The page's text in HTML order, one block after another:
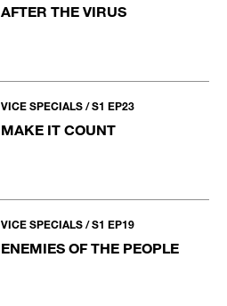
AFTER THE VIRUS
VICE SPECIALS / S1 EP23
MAKE IT COUNT
VICE SPECIALS / S1 EP19
ENEMIES OF THE PEOPLE